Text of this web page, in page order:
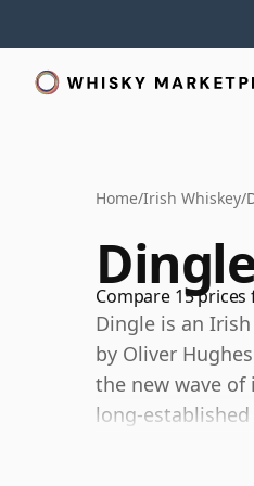
Home/Irish Whiskey/
Compare 15 prices
Dingle is an
by Oliver
the new wave
long-